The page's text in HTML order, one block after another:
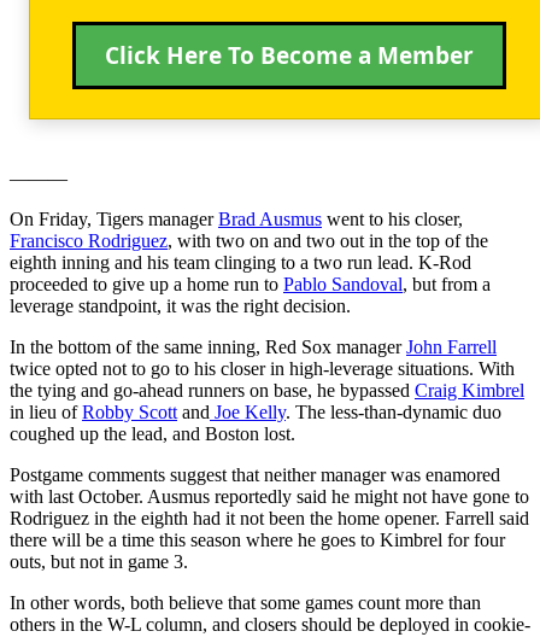
Click Here To Become a Member
———
On Friday, Tigers managerBrad Ausmus went to his closer,
Francisco Rodriguez, with two on and two out in the top of the
eighth inning and his team clinging to a two run lead. K-Rod
proceeded to give up a home run to Pablo Sandoval, but from a
leverage standpoint, it was the right decision.
In the bottom of the same inning, Red Sox managerJohn Farrell
twice opted not to go to his closer in high-leverage situations. With
the tying and go-ahead runners on base, he bypassed Craig Kimbrel
in lieu ofRobby Scott and Joe Kelly. The less-than-dynamic duo
coughed up the lead, and Boston lost.
Postgame comments suggest that neither manager was enamored
with last October. Ausmus reportedly said he might not have gone to
Rodriguez in the eighth had it not been the home opener. Farrell said
there will be a time this season where he goes to Kimbrel for four
outs, but not in game 3.
In other words, both believe that some games count more than
others in the W-L column, and closers should be deployed in cookie-